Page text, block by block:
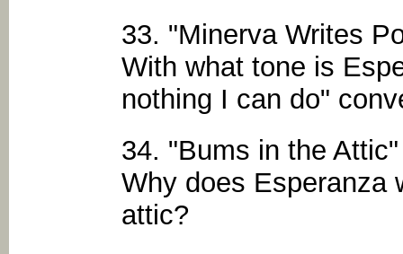
33. "Minerva Writes
With what tone is
nothing I can do"
34. "Bums in the Attic"
Why does Esperanza
attic?